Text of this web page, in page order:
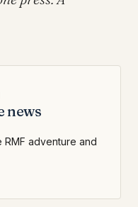
news
adventure and